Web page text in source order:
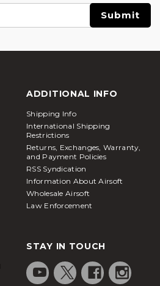
ADDITIONAL INFO
Shipping Info
International Shipping
Restrictions
Returns, Exchanges, Warranty,
and Payment Policies
RSS Syndication
Information About Airsoft
Wholesale Airsoft
Law Enforcement
STAY IN TOUCH